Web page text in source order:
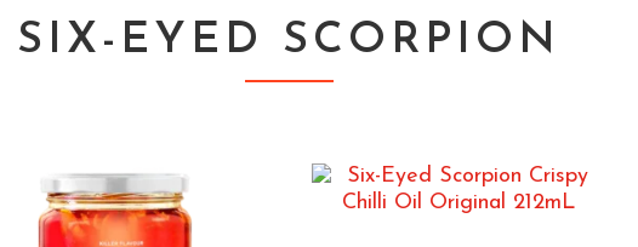
SIX-EYED SCORPION